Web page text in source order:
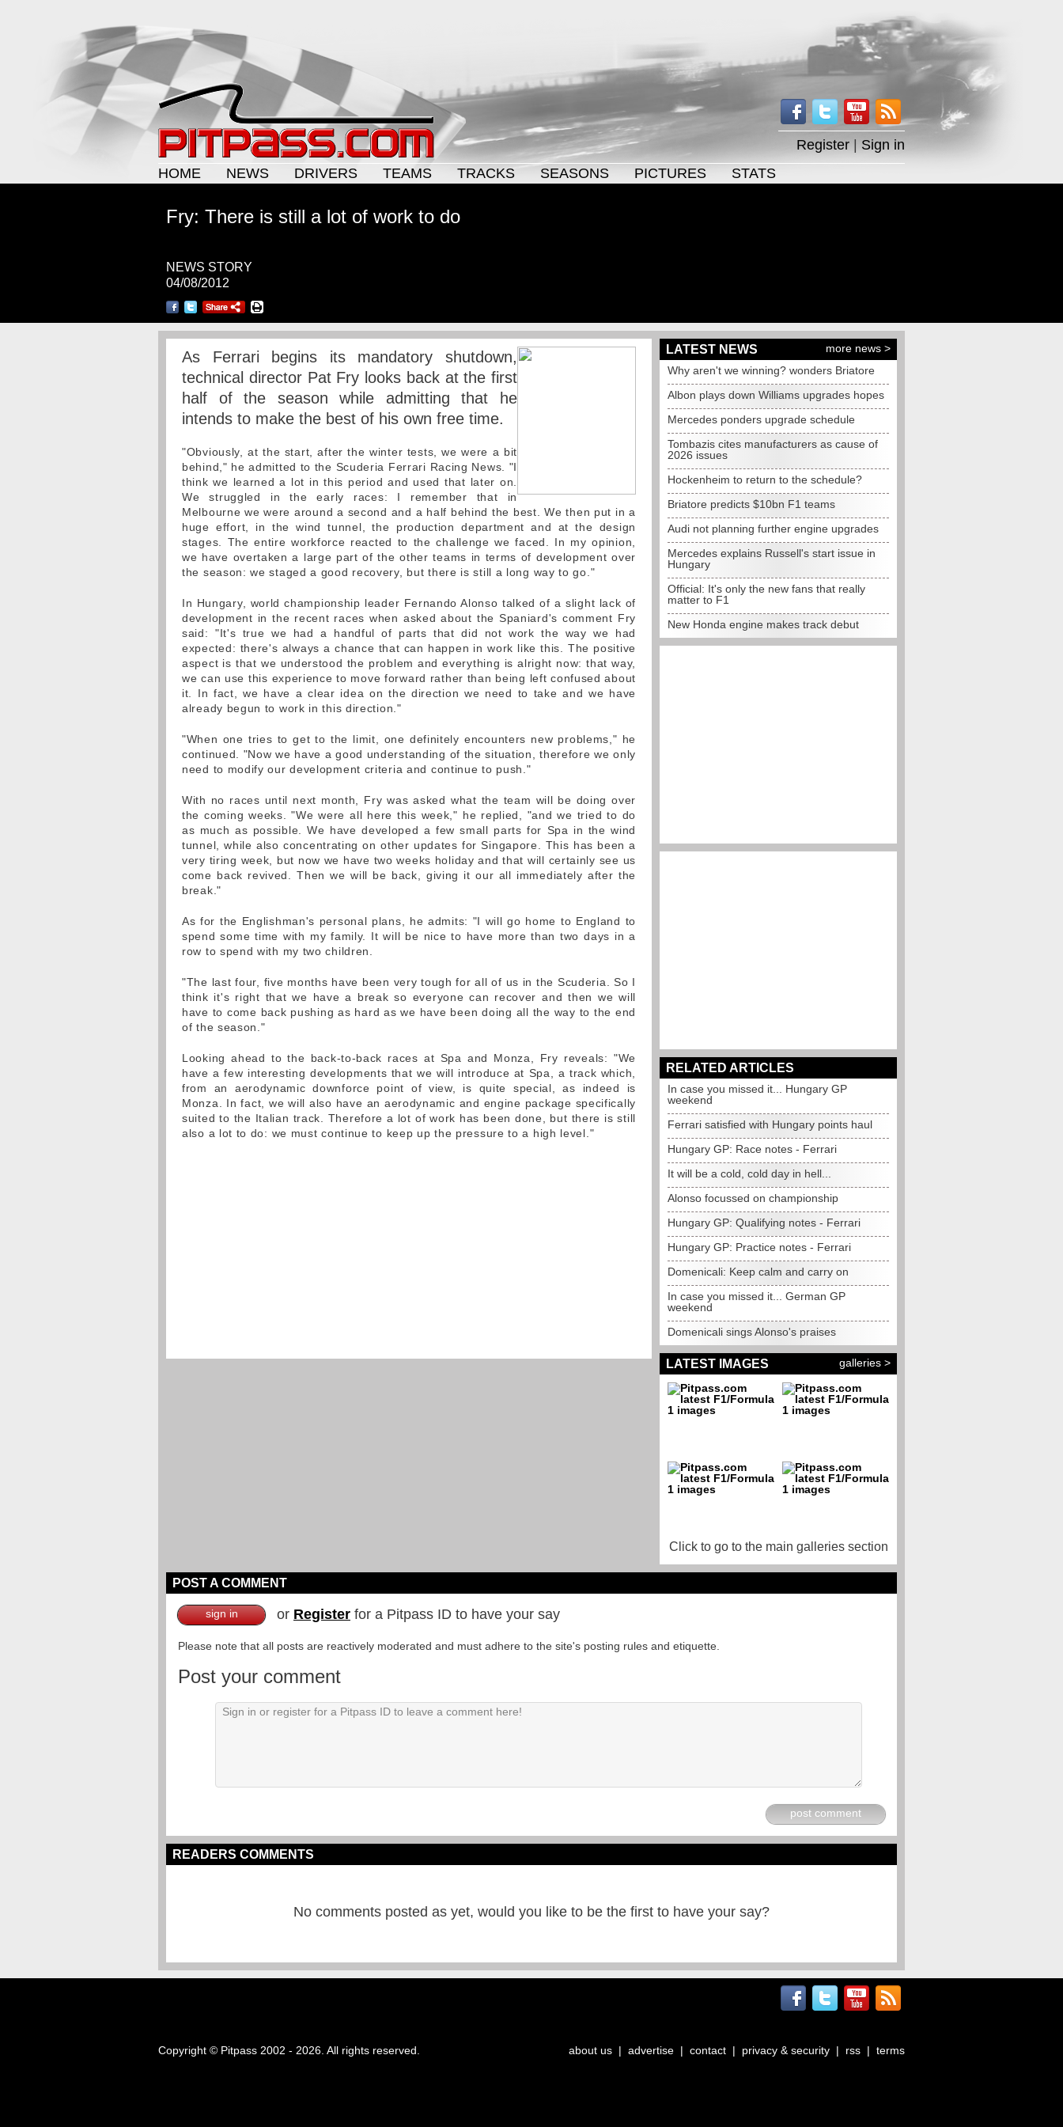
Register
Sign in
HOME
NEWS DRIVERS TEAMS TRACKS SEASONS PICTURES STATS
Fry: There is still a lot of work to do
NEWS STORY
04/08/2012
As Ferrari begins its mandatory shutdown,
technical director Pat Fry looks back at the first
half of the season while admitting that he
intends to make the best of his own free time.
"Obviously, at the start, after the winter tests, we were a bit
behind," he admitted to the Scuderia Ferrari Racing News. "I
think we learned a lot in this period and used that later on.
We struggled in the early races: I remember that in
Melbourne we were around a second and a half behind the best. We then put in a
huge effort, in the wind tunnel, the production department and at the design
stages. The entire workforce reacted to the challenge we faced. In my opinion,
we have overtaken a large part of the other teams in terms of development over
the season: we staged a good recovery, but there is still a long way to go."
In Hungary, world championship leader Fernando Alonso talked of a slight lack of
development in the recent races when asked about the Spaniard's comment Fry
said: "It's true we had a handful of parts that did not work the way we had
expected: there's always a chance that can happen in work like this. The positive
aspect is that we understood the problem and everything is alright now: that way,
we can use this experience to move forward rather than being left confused about
it. In fact, we have a clear idea on the direction we need to take and we have
already begun to work in this direction."
"When one tries to get to the limit, one definitely encounters new problems," he
continued. "Now we have a good understanding of the situation, therefore we only
need to modify our development criteria and continue to push."
With no races until next month, Fry was asked what the team will be doing over
the coming weeks. "We were all here this week," he replied, "and we tried to do
as much as possible. We have developed a few small parts for Spa in the wind
tunnel, while also concentrating on other updates for Singapore. This has been a
very tiring week, but now we have two weeks holiday and that will certainly see us
come back revived. Then we will be back, giving it our all immediately after the
break."
As for the Englishman's personal plans, he admits: "I will go home to England to
spend some time with my family. It will be nice to have more than two days in a
row to spend with my two children.
"The last four, five months have been very tough for all of us in the Scuderia. So I
think it's right that we have a break so everyone can recover and then we will
have to come back pushing as hard as we have been doing all the way to the end
of the season."
Looking ahead to the back-to-back races at Spa and Monza, Fry reveals: "We
have a few interesting developments that we will introduce at Spa, a track which,
from an aerodynamic downforce point of view, is quite special, as indeed is
Monza. In fact, we will also have an aerodynamic and engine package specifically
suited to the Italian track. Therefore a lot of work has been done, but there is still
also a lot to do: we must continue to keep up the pressure to a high level."
LATEST NEWS
more news >
Why aren't we winning? wonders Briatore
Albon plays down Williams upgrades hopes
Mercedes ponders upgrade schedule
Tombazis cites manufacturers as cause of
2026 issues
Hockenheim to return to the schedule?
Briatore predicts $10bn F1 teams
Audi not planning further engine upgrades
Mercedes explains Russell's start issue in
Hungary
Official: It's only the new fans that really
matter to F1
New Honda engine makes track debut
RELATED ARTICLES
In case you missed it... Hungary GP
weekend
Ferrari satisfied with Hungary points haul
Hungary GP: Race notes - Ferrari
It will be a cold, cold day in hell...
Alonso focussed on championship
Hungary GP: Qualifying notes - Ferrari
Hungary GP: Practice notes - Ferrari
Domenicali: Keep calm and carry on
In case you missed it... German GP
weekend
Domenicali sings Alonso's praises
LATEST IMAGES galleries >
Click to go to the main galleries section
POST A COMMENT
sign in or Register for a Pitpass ID to have your say
Please note that all posts are reactively moderated and must adhere to the site's posting rules and etiquette.
Post your comment
post comment
READERS COMMENTS
No comments posted as yet, would you like to be the first to have your say?
Copyright © Pitpass 2002 - 2026. All rights reserved. about us | advertise | contact | privacy & security | rss | terms